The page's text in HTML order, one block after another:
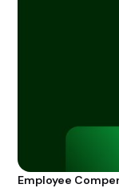
Employee